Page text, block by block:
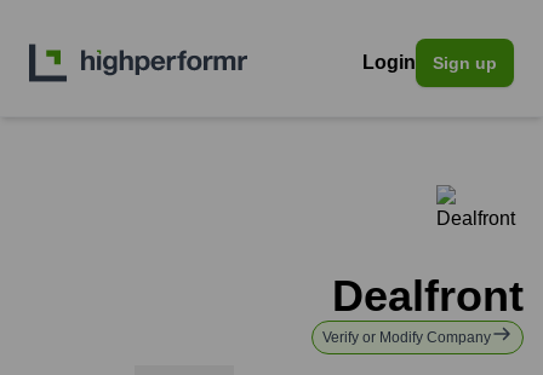
Login Sign up
Dealfront
Verify or Modify Company